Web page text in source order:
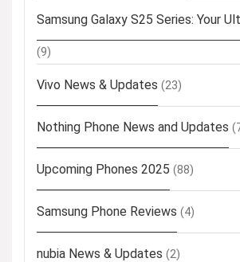
Samsung Galaxy S25 Series: Your
(9)
Vivo News & Updates (23)
Nothing Phone News and Updates
Upcoming Phones 2025 (88)
Samsung Phone Reviews (4)
nubia News & Updates (2)